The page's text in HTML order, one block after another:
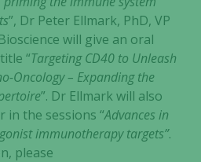
”, Dr Peter Ellmark, PhD, VP
will give an oral
“Targeting CD40 to Unleash
Oncology – Expanding the
”. Dr Ellmark will also
in the sessions “Advances in
immunotherapy targets”.
please